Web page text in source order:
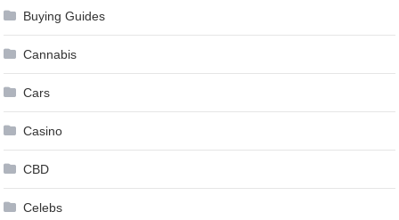
Buying Guides
Cannabis
Cars
Casino
CBD
Celebs